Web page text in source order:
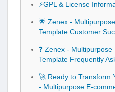
⚡GPL & License
🌟 Zenex -
Template Customer
❓ Zenex -
Template Frequently
🚀 Ready to Transform
- Multipurpose E-